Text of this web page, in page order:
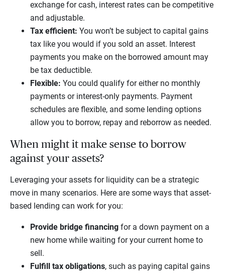
exchange for cash, interest rates can be competitive
and adjustable.
Tax efficient: You won’t be subject to capital gains
tax like you would if you sold an asset. Interest
payments you make on the borrowed amount may
be tax deductible.
Flexible: You could qualify for either no monthly
payments or interest-only payments. Payment
schedules are flexible, and some lending options
allow you to borrow, repay and reborrow as needed.
When might it make sense to borrow
against your assets?
Leveraging your assets for liquidity can be a strategic
move in many scenarios. Here are some ways that asset-
based lending can work for you:
Provide bridge financing for a down payment on a
new home while waiting for your current home to
sell.
Fulfill tax obligations, such as paying capital gains